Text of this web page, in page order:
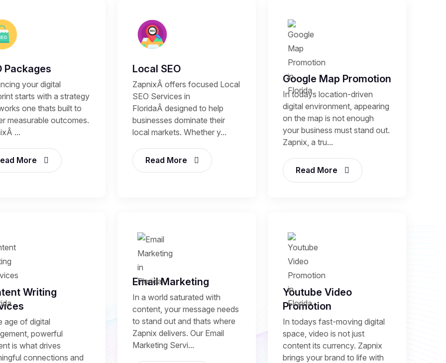
Packages
your digital
starts with a strategy
one thats built to
measurable outcomes.
...
More
Local SEO
ZapnixÂ offers focused Local
SEO Services in
FloridaÂ designed to help
businesses dominate their
local markets. Whether y...
Read More
Google Map Promotion
In todays location-driven
digital environment, appearing
on the map is not enough
your business must stand out.
Zapnix, a tru...
Read More
Writing
age of digital
powerful
is what drives
connections and
Email Marketing
In a world saturated with
content, your message needs
to stand out and thats where
Zapnix delivers. Our Email
Marketing Servi...
Youtube Video
Promotion
In todays fast-moving digital
space, video is not just
content its currency. Zapnix
brings your brand to life with